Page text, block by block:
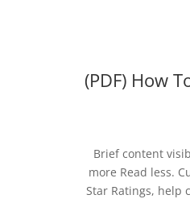
(PDF) How
Brief content
more Read less.
Star Ratings, help